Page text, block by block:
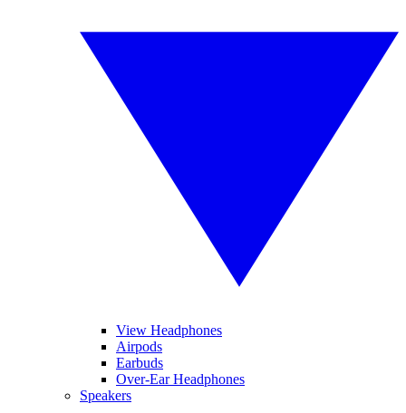
View Headphones
Airpods
Earbuds
Over-Ear Headphones
Speakers